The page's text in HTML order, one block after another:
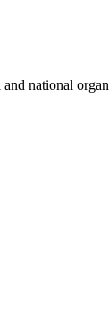
national